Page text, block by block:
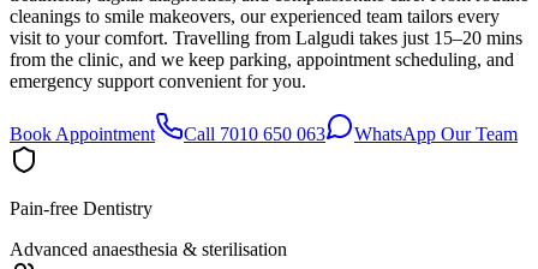
cleanings to smile makeovers, our experienced team tailors every
visit to your comfort. Travelling from Lalgudi takes just 15–20 mins
from the clinic, and we keep parking, appointment scheduling, and
emergency support convenient for you.
Book Appointment Call 7010 650 063 WhatsApp Our Team
Pain-free Dentistry
Advanced anaesthesia & sterilisation